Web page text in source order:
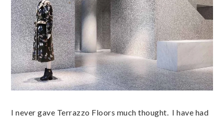
I never gave Terrazzo Floors much thought. I have had